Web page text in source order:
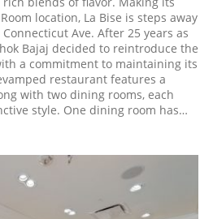
location, La Bise is steps away
Ave. After 25 years as
Bajaj decided to reintroduce the
a commitment to maintaining its
restaurant features a
with two dining rooms, each
style. One dining room has…